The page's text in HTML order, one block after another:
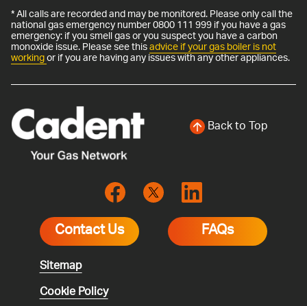
* All calls are recorded and may be monitored. Please only call the
national gas emergency number 0800 111 999 if you have a gas
emergency: if you smell gas or you suspect you have a carbon
monoxide issue. Please see thisadvice if your gas boiler is not
workingor if you are having any issues with any other appliances.
Back to Top
Contact Us FAQs
Sitemap
Cookie Policy